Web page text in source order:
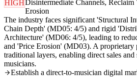
HIGHDisintermediate Channels, Reclaim
Erosion
The industry faces significant 'Structural
Chain Depth' (MD05: 4/5) and rigid
Architecture' (MD06: 4/5), leading to
and 'Price Erosion' (MD03). A proprietary
traditional layers, enabling direct sales
musicians.
Establish a direct-to-musician digital